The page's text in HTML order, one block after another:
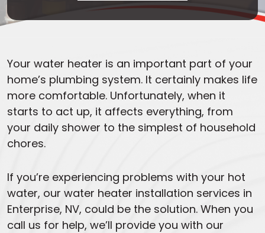
Your water heater is an important part of your
home’s plumbing system. It certainly makes life
more comfortable. Unfortunately, when it
starts to act up, it affects everything, from
your daily shower to the simplest of household
chores.
If you’re experiencing problems with your hot
water, our water heater installation services in
Enterprise, NV, could be the solution. When you
call us for help, we’ll provide you with our